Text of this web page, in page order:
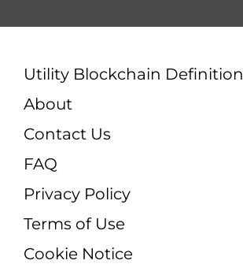
Utility Blockchain Definition
About
Contact Us
FAQ
Privacy Policy
Terms of Use
Cookie Notice